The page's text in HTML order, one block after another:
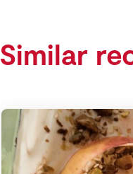
Similar